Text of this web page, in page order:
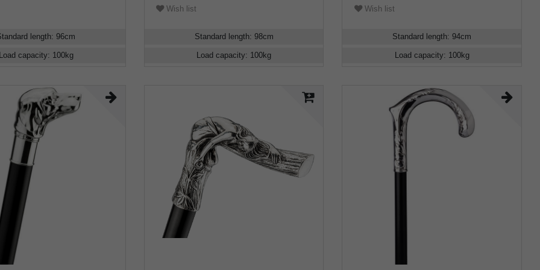
length:96cm
Load capacity: 100kg
Wish list
Standard length: 98cm
Load capacity: 100kg
Wish list
Standard length:94cm
Load capacity: 100kg